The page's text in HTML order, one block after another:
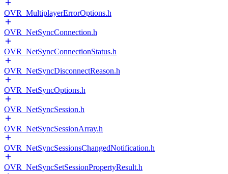
OVR_MultiplayerErrorOptions.h
OVR_NetSyncConnection.h
OVR_NetSyncConnectionStatus.h
OVR_NetSyncDisconnectReason.h
OVR_NetSyncOptions.h
OVR_NetSyncSession.h
OVR_NetSyncSessionArray.h
OVR_NetSyncSessionsChangedNotification.h
OVR_NetSyncSetSessionPropertyResult.h